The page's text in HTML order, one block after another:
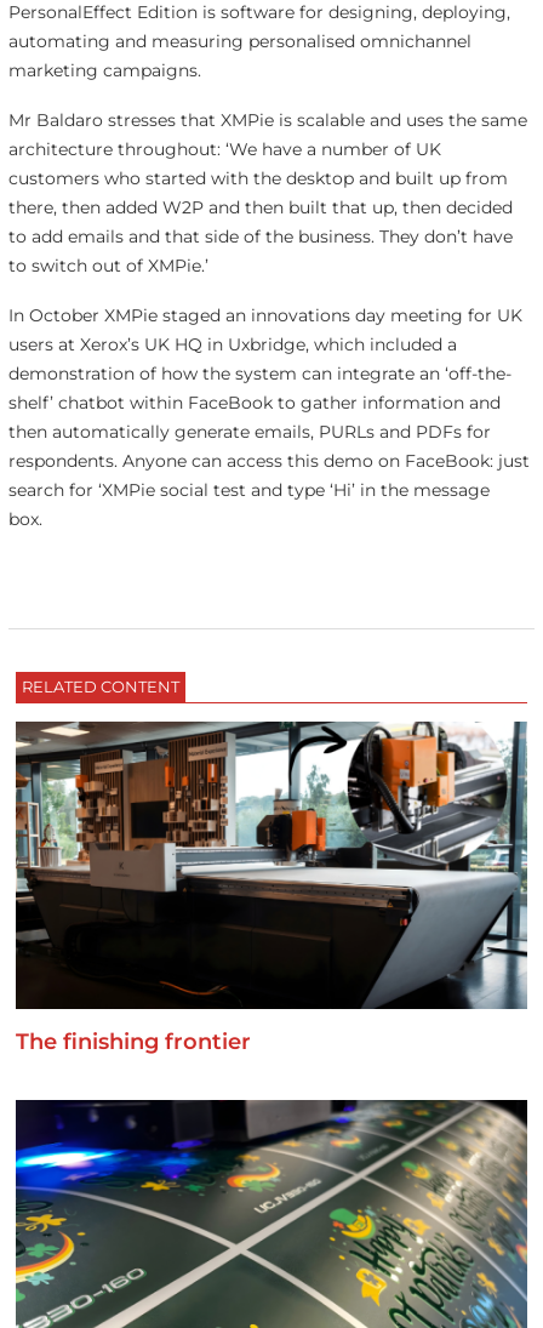
PersonalEffect Edition is software for designing, deploying,
automating and measuring personalised omnichannel
marketing campaigns.
Mr Baldaro stresses that XMPie is scalable and uses the same
architecture throughout: ‘We have a number of UK
customers who started with the desktop and built up from
there, then added W2P and then built that up, then decided
to add emails and that side of the business. They don’t have
to switch out of XMPie.’
In October XMPie staged an innovations day meeting for UK
users at Xerox’s UK HQ in Uxbridge, which included a
demonstration of how the system can integrate an ‘off-the-
shelf’ chatbot within FaceBook to gather information and
then automatically generate emails, PURLs and PDFs for
respondents. Anyone can access this demo on FaceBook: just
search for ‘XMPie social test and type ‘Hi’ in the message
box.
RELATED CONTENT
The finishing frontier